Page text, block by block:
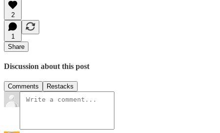
2
1
Share
Discussion about this post
Comments Restacks